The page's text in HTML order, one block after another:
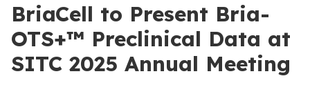
BriaCell to Present Bria-
OTS+™ Preclinical Data at
SITC 2025 Annual Meeting